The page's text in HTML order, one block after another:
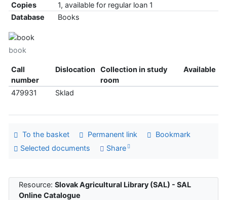
Copies
1, available for regular loan 1
Database
Books
book
Call
number
Dislocation
Collection in study
room
Available
479931 Sklad
To the basket Permanent link
Bookmark
Selected documents
Share
Resource:Slovak Agricultural Library (SAL) - SAL
Online Catalogue